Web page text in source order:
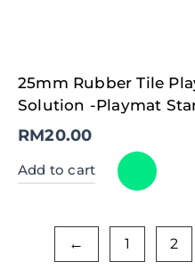
25mm Rubber Tile
Solution -Playmat
RM20.00
Add to cart
1 2